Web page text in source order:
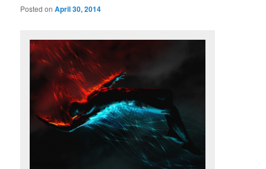
Posted onApril 30, 2014